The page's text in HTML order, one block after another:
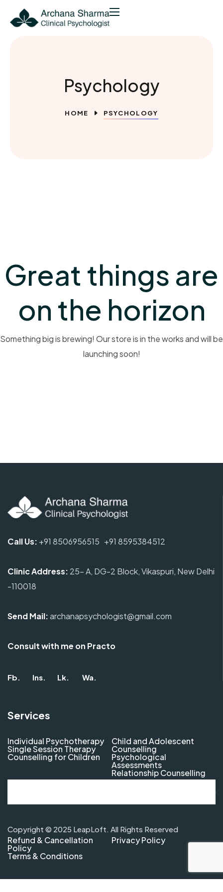
Psychology
HOME PSYCHOLOGY
Great things are
on the horizon
Something big is brewing! Our store is in the works and will be
launching soon!
Call Us: +91 8506956515 +91 8595384512
Clinic Address: 25- A, DG-2 Block, Vikaspuri, New Delhi
-110018
Send Mail:archanapsychologist@gmail.com
Consult with me on Practo
Fb. Ins. Lk. Wa.
Services
Individual Psychotherapy
Single Session Therapy
Counselling for Children
Child and Adolescent
Counselling
Psychological
Assessments
Relationship Counselling
Copyright © 2025 LeapLoft. All Rights Reserved
Refund & Cancellation
Policy
Terms & Conditions
Privacy Policy